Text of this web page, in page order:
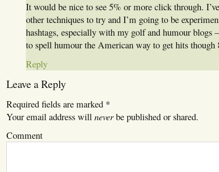
It would be nice to see 5% or more click through.
other techniques to try and I’m going to be
hashtags, especially with my golf and humour blogs
to spell humour the American way to get hits though
Reply
Leave a Reply
Required fields are marked *
Your email address will neverbe published or shared.
Comment